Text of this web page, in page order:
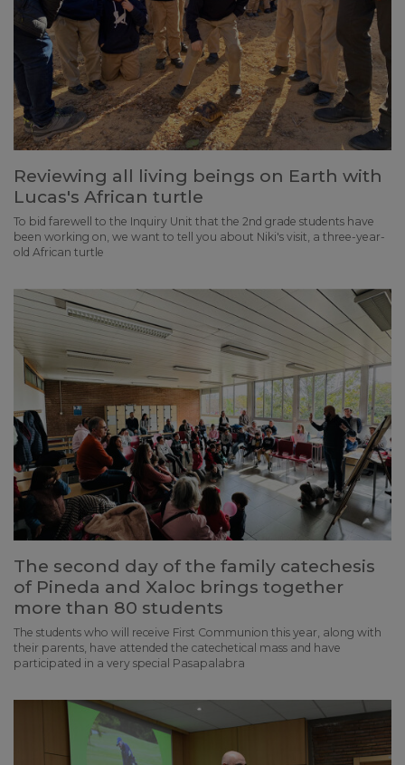
Reviewing all living beings on Earth with
Lucas's African turtle
To bid farewell to the Inquiry Unit that the 2nd grade students have
been working on, we want to tell you about Niki's visit, a three-year-
old African turtle
The second day of the family catechesis
of Pineda and Xaloc brings together
more than 80 students
The students who will receive First Communion this year, along with
their parents, have attended the catechetical mass and have
participated in a very special Pasapalabra